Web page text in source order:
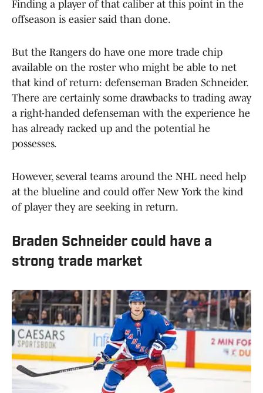
Finding a player of that caliber at this point in the
offseason is easier said than done.
But the Rangers do have one more trade chip
available on the roster who might be able to net
that kind of return: defenseman Braden Schneider.
There are certainly some drawbacks to trading away
a right-handed defenseman with the experience he
has already racked up and the potential he
possesses.
However, several teams around the NHL need help
at the blueline and could offer New York the kind
of player they are seeking in return.
Braden Schneider could have a
strong trade market